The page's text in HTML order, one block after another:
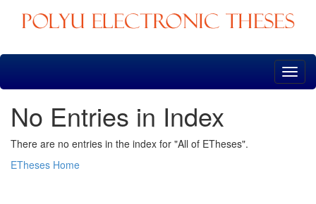
Skip
No Entries in Index
There are no entries in the index for "All of ETheses".
ETheses Home